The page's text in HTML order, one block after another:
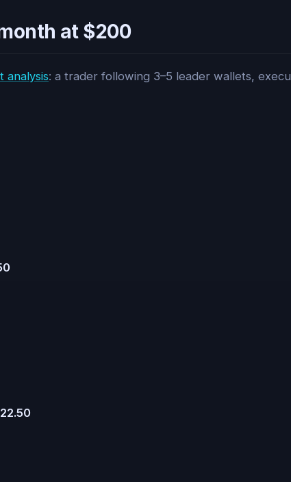
at $200
analysis: a trader following 3–5 leader wallets,